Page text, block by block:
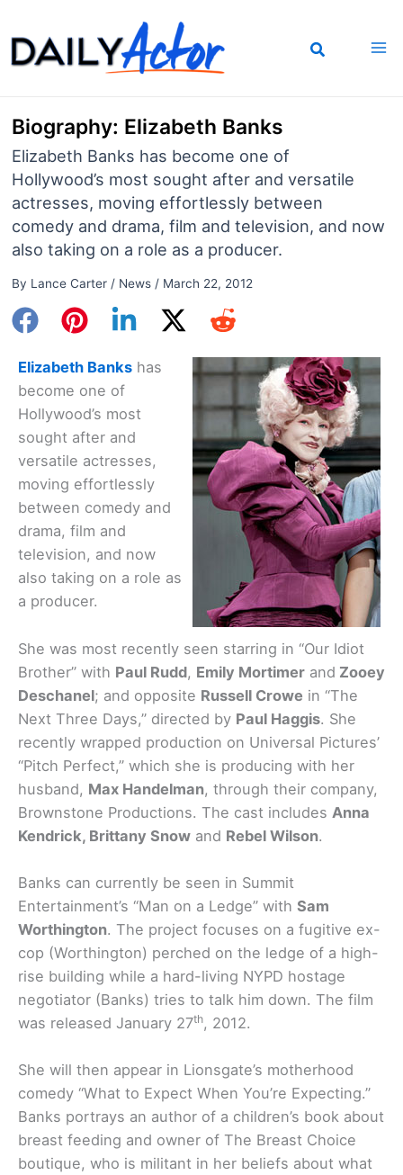
to
content
Biography: Elizabeth Banks
Elizabeth Banks has become one of
Hollywood’s most sought after and versatile
actresses, moving effortlessly between
comedy and drama, film and television, and now
also taking on a role as a producer.
By Lance Carter / News/ March 22, 2012
Elizabeth Banks has
become one of
Hollywood’s most
sought after and
versatile actresses,
moving effortlessly
between comedy and
drama, film and
television, and now
also taking on a role as
a producer.
She was most recently seen starring in “Our Idiot
Brother” with Paul Rudd, Emily Mortimer and Zooey
Deschanel; and opposite Russell Crowe in “The
Next Three Days,” directed by Paul Haggis. She
recently wrapped production on Universal Pictures’
“Pitch Perfect,” which she is producing with her
husband, Max Handelman, through their company,
Brownstone Productions. The cast includes Anna
Kendrick, Brittany Snow and Rebel Wilson.
Banks can currently be seen in Summit
Entertainment’s “Man on a Ledge” with Sam
Worthington. The project focuses on a fugitive ex-
cop (Worthington) perched on the ledge of a high-
rise building while a hard-living NYPD hostage
negotiator (Banks) tries to talk him down. The film
was released January 27th, 2012.
She will then appear in Lionsgate’s motherhood
comedy “What to Expect When You’re Expecting.”
Banks portrays an author of a children’s book about
breast feeding and owner of The Breast Choice
boutique, who is militant in her beliefs about what